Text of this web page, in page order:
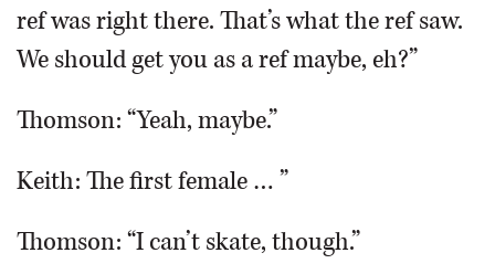
ref was right there. That’s what the ref saw.
We should get you as a ref maybe, eh?”
Thomson: “Yeah, maybe.”
Keith: The first female … ”
Thomson: “I can’t skate, though.”